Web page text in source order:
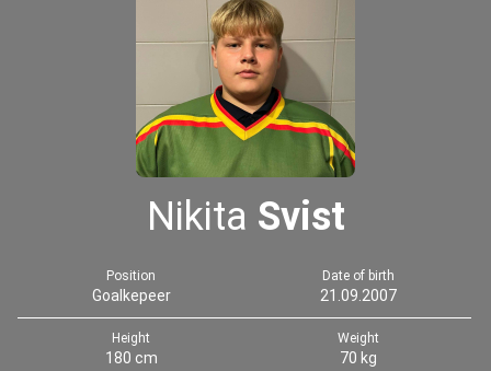
Nikita Svist
Position
Goalkepeer
Date of birth
21.09.2007
Height
180 cm
Weight
70 kg